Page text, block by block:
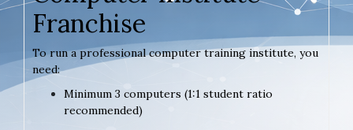
Franchise
To run a professional computer training institute, you
need:
Minimum 3 computers (1:1 student ratio
recommended)